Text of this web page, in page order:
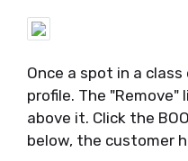
Once a spot in a
profile. The
above it. Click the
below, the customer